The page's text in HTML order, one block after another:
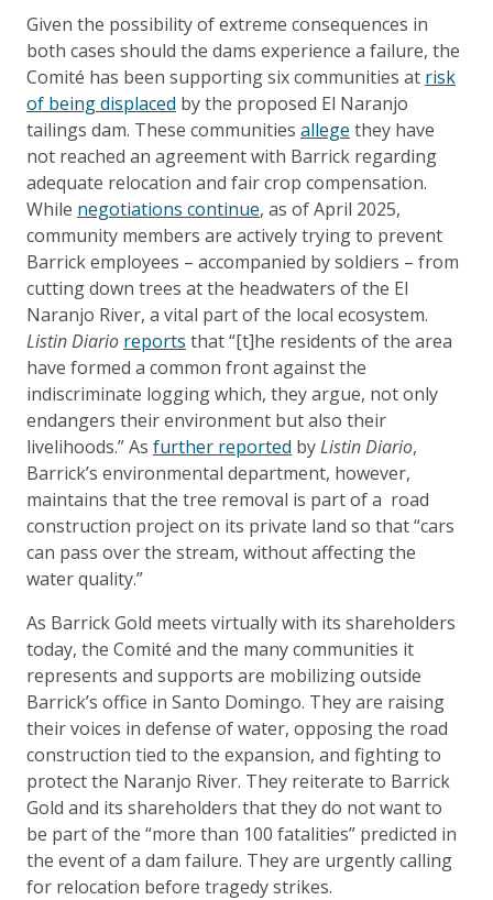
Given the possibility of extreme consequences in
both cases should the dams experience a failure, the
Comité has been supporting six communities at risk
of being displaced by the proposed El Naranjo
tailings dam. These communities allege they have
not reached an agreement with Barrick regarding
adequate relocation and fair crop compensation.
While negotiations continue, as of April 2025,
community members are actively trying to prevent
Barrick employees – accompanied by soldiers – from
cutting down trees at the headwaters of the El
Naranjo River, a vital part of the local ecosystem.
Listin Diario reports that “[t]he residents of the area
have formed a common front against the
indiscriminate logging which, they argue, not only
endangers their environment but also their
livelihoods.” As further reported byListin Diario,
Barrick’s environmental department, however,
maintains that the tree removal is part of a road
construction project on its private land so that “cars
can pass over the stream, without affecting the
water quality.”
As Barrick Gold meets virtually with its shareholders
today, the Comité and the many communities it
represents and supports are mobilizing outside
Barrick’s office in Santo Domingo. They are raising
their voices in defense of water, opposing the road
construction tied to the expansion, and fighting to
protect the Naranjo River. They reiterate to Barrick
Gold and its shareholders that they do not want to
be part of the “more than 100 fatalities” predicted in
the event of a dam failure. They are urgently calling
for relocation before tragedy strikes.